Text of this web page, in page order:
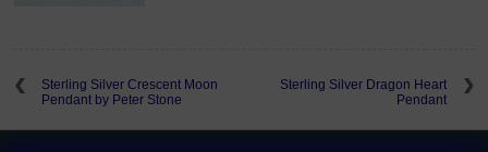
Sterling Silver Crescent Moon
Pendant by Peter Stone
Sterling Silver Dragon Heart
Pendant